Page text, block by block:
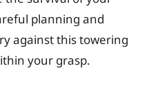
planning and
against this towering
your grasp.